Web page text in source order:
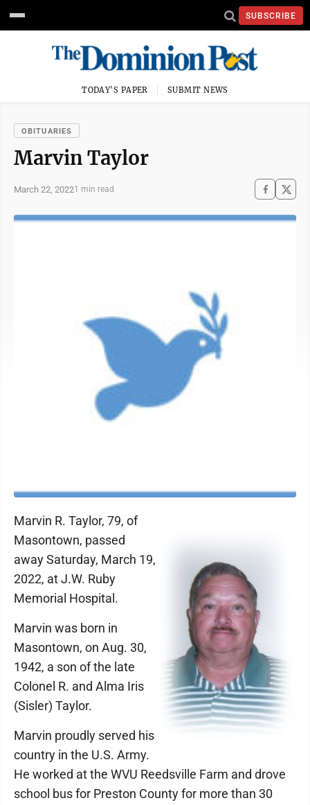
SUBSCRIBE
TODAY'S PAPER SUBMIT NEWS
OBITUARIES
Marvin Taylor
March 22, 20221 min read
Marvin R. Taylor, 79, of
Masontown, passed
away Saturday, March 19,
2022, at J.W. Ruby
Memorial Hospital.
Marvin was born in
Masontown, on Aug. 30,
1942, a son of the late
Colonel R. and Alma Iris
(Sisler) Taylor.
Marvin proudly served his
country in the U.S. Army.
He worked at the WVU Reedsville Farm and drove
school bus for Preston County for more than 30